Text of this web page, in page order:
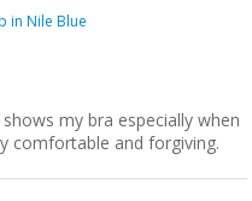
in Nile Blue
my bra especially when
comfortable and forgiving.